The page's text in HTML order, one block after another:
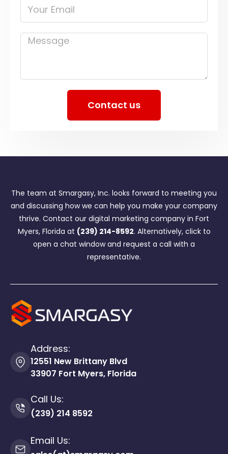
Email
Message
Contact us
The team at Smargasy, Inc. looks forward to meeting you
and discussing how we can help you make your company
thrive. Contact our digital marketing company in Fort
Myers, Florida at (239) 214-8592. Alternatively, click to
open a chat window and request a call with a
representative.
Address:
12551 New Brittany Blvd
33907 Fort Myers, Florida
Call Us:
(239) 214 8592
Email Us: